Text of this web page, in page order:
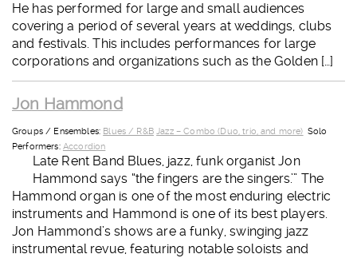
He has performed for large and small audiences
covering a period of several years at weddings, clubs
and festivals. This includes performances for large
corporations and organizations such as the Golden […]
Jon Hammond
Groups / Ensembles: Blues / R&B Jazz – Combo (Duo, trio, and more) Solo
Performers: Accordion
Late Rent Band Blues, jazz, funk organist Jon
Hammond says “the fingers are the singers.’” The
Hammond organ is one of the most enduring electric
instruments and Hammond is one of its best players.
Jon Hammond’s shows are a funky, swinging jazz
instrumental revue, featuring notable soloists and